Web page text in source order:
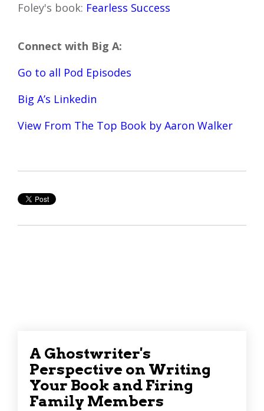
Foley's book: Fearless Success
Connect with Big A:
Go to all Pod Episodes
Big A’s Linkedin
View From The Top Book by Aaron Walker
A Ghostwriter's
Perspective on Writing
Your Book and Firing
Family Members